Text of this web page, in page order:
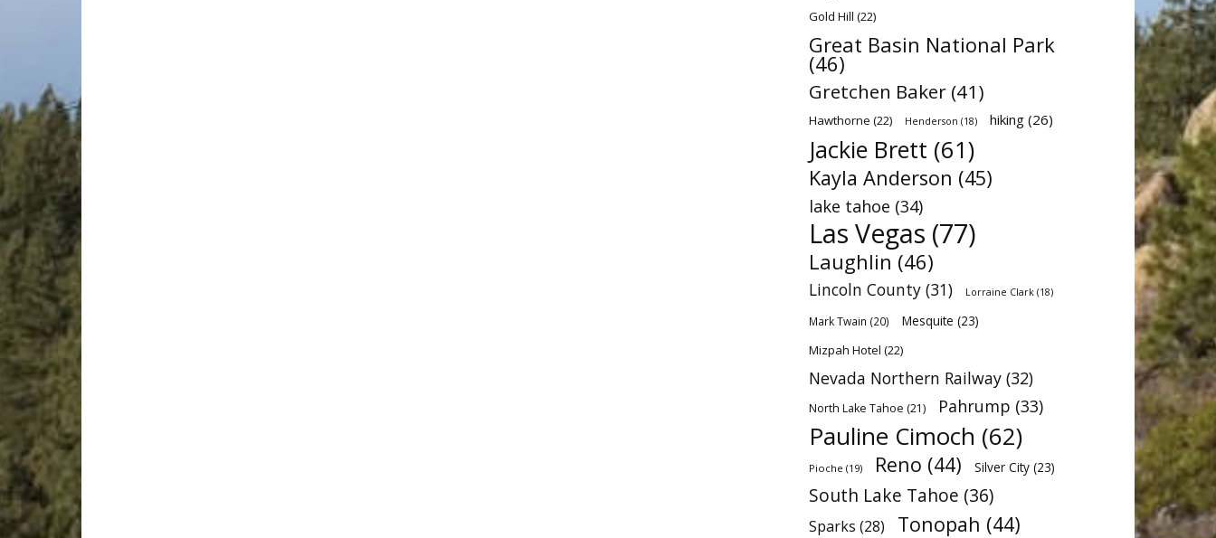
Gold Hill (22)
Great Basin National Park
(46)
Gretchen Baker (41)
Hawthorne (22) Henderson (18) hiking (26)
Jackie Brett (61)
Kayla Anderson (45)
lake tahoe (34)
Las Vegas (77)
Laughlin (46)
Lincoln County (31) Lorraine Clark (18)
Mark Twain (20) Mesquite (23)
Mizpah Hotel (22)
Nevada Northern Railway (32)
North Lake Tahoe (21) Pahrump (33)
Pauline Cimoch (62)
Pioche (19) Reno (44) Silver City (23)
South Lake Tahoe (36)
Sparks (28) Tonopah (44)